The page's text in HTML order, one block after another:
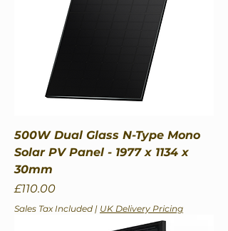
500W Dual Glass N-Type Mono
Solar PV Panel - 1977 x 1134 x
30mm
Price
£110.00
Sales Tax Included | UK Delivery Pricing